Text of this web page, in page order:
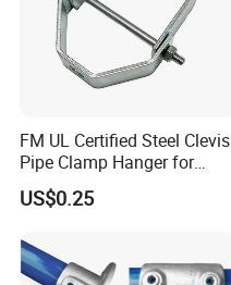
FM UL Certified Steel Clevis
Pipe Clamp Hanger for
Water Cable Lines
US$0.25